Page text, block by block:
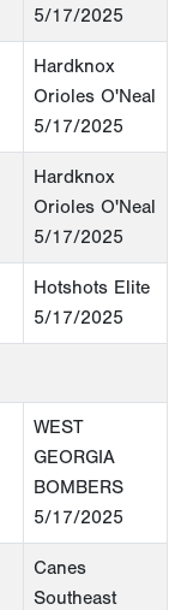
5/17/2025
Hardknox
Orioles O'Neal
5/17/2025
Hardknox
Orioles O'Neal
5/17/2025
Hotshots Elite
5/17/2025
WEST
GEORGIA
BOMBERS
5/17/2025
Canes
Southeast